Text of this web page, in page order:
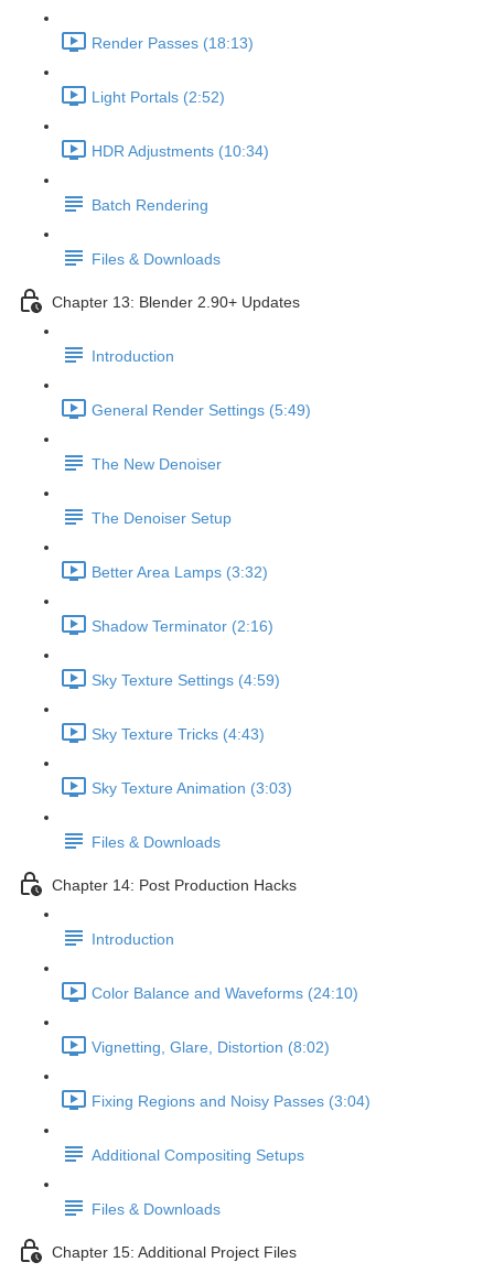
Render Passes (18:13)
Light Portals (2:52)
HDR Adjustments (10:34)
Batch Rendering
Files & Downloads
Chapter 13: Blender 2.90+ Updates
Introduction
General Render Settings (5:49)
The New Denoiser
The Denoiser Setup
Better Area Lamps (3:32)
Shadow Terminator (2:16)
Sky Texture Settings (4:59)
Sky Texture Tricks (4:43)
Sky Texture Animation (3:03)
Files & Downloads
Chapter 14: Post Production Hacks
Introduction
Color Balance and Waveforms (24:10)
Vignetting, Glare, Distortion (8:02)
Fixing Regions and Noisy Passes (3:04)
Additional Compositing Setups
Files & Downloads
Chapter 15: Additional Project Files